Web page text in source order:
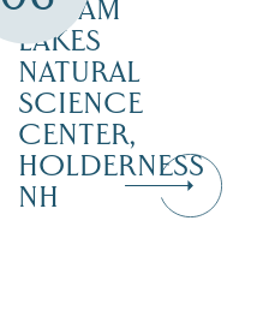
SQUAM
LAKES
NATURAL
SCIENCE
CENTER,
HOLDERNESS
NH